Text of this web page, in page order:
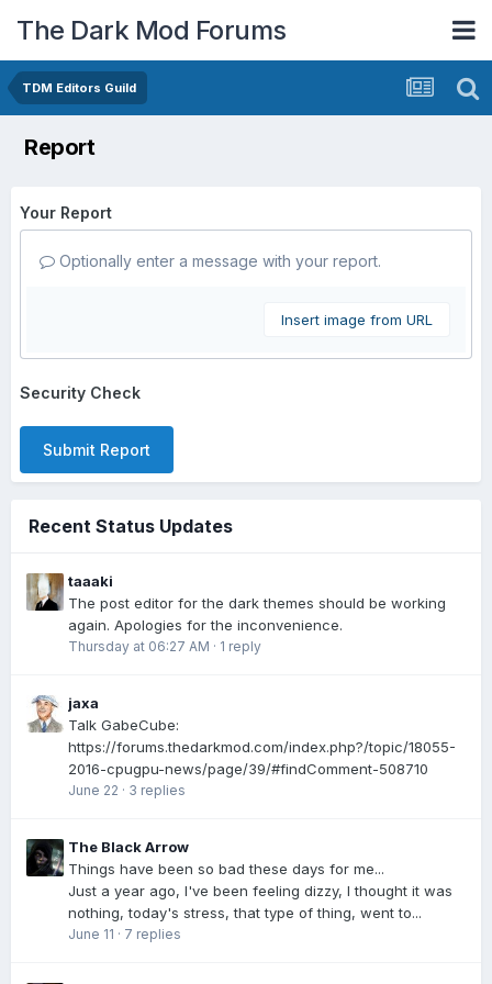
The Dark Mod Forums
TDM Editors Guild
Report
Your Report
Optionally enter a message with your report.
Insert image from URL
Security Check
Submit Report
Recent Status Updates
taaaki
The post editor for the dark themes should be working
again. Apologies for the inconvenience.
Thursday at 06:27 AM · 1 reply
jaxa
Talk GabeCube:
https://forums.thedarkmod.com/index.php?/topic/18055-
2016-cpugpu-news/page/39/#findComment-508710
June 22 · 3 replies
The Black Arrow
Things have been so bad these days for me...
Just a year ago, I've been feeling dizzy, I thought it was
nothing, today's stress, that type of thing, went to...
June 11 · 7 replies